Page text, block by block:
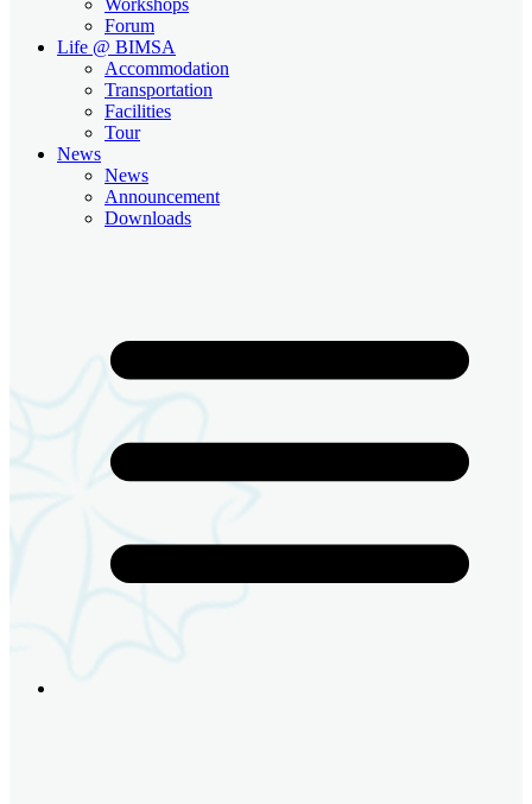
Forum
Life @ BIMSA
Accommodation
Transportation
Facilities
Tour
News
News
Announcement
Downloads